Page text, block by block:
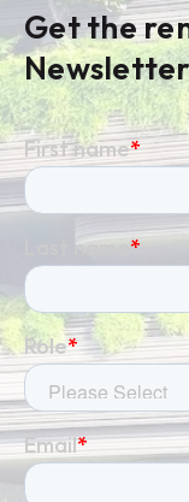
Get the